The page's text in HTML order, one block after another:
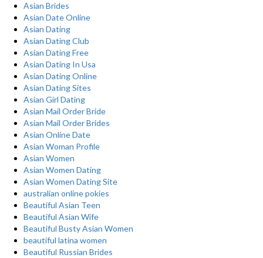
Asian Brides
Asian Date Online
Asian Dating
Asian Dating Club
Asian Dating Free
Asian Dating In Usa
Asian Dating Online
Asian Dating Sites
Asian Girl Dating
Asian Mail Order Bride
Asian Mail Order Brides
Asian Online Date
Asian Woman Profile
Asian Women
Asian Women Dating
Asian Women Dating Site
australian online pokies
Beautiful Asian Teen
Beautiful Asian Wife
Beautiful Busty Asian Women
beautiful latina women
Beautiful Russian Brides